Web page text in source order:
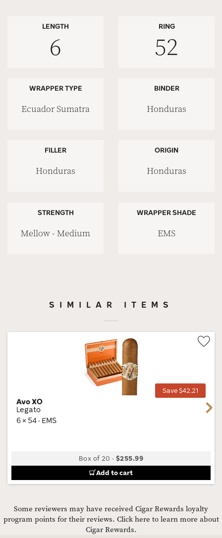
LENGTH
6
RING
52
WRAPPER TYPE
Ecuador Sumatra
BINDER
Honduras
FILLER
Honduras
ORIGIN
Honduras
STRENGTH
Mellow - Medium
WRAPPER SHADE
EMS
SIMILAR ITEMS
Save $42.21
Avo XO
Legato
6 × 54 · EMS
Box of 20 -$255.99
Add to cart
Next
Some reviewers may have received Cigar Rewards loyalty
program points for their reviews. Click here to learn more about
Cigar Rewards.